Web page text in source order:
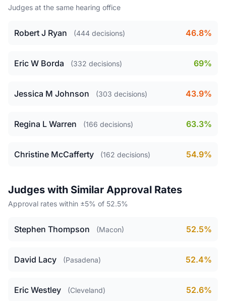
Judges at the same hearing office
Robert J Ryan (444 decisions) 46.8%
Eric W Borda (332 decisions) 69%
Jessica M Johnson (303 decisions) 43.9%
Regina L Warren (166 decisions) 63.3%
Christine McCafferty (162 decisions) 54.9%
Judges with Similar Approval Rates
Approval rates within ±5% of 52.5%
Stephen Thompson (Macon) 52.5%
David Lacy (Pasadena) 52.4%
Eric Westley (Cleveland) 52.6%